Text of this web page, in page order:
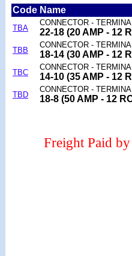
Code Name
TBA
CONNECTOR -
22-18 (20 AMP - 12
TBB
CONNECTOR -
18-14 (30 AMP - 12
TBC
CONNECTOR -
14-10 (35 AMP - 12
TBD
CONNECTOR -
18-8 (50 AMP - 12
Freight Paid